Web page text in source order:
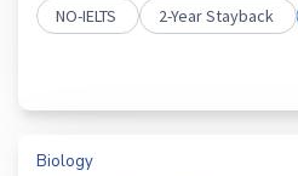
NO-IELTS 2-Year Stayback
Biology